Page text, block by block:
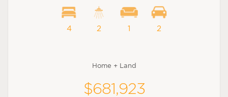
4 2 1 2
Home + Land
$681,923